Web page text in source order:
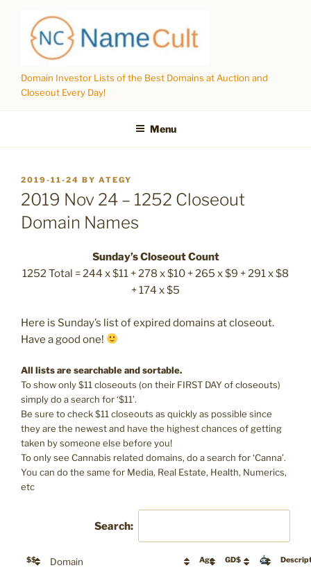
content
Domain Investor Lists of the Best Domains at Auction and
Closeout Every Day!
Menu
POSTED
ON
2019-11-24 BY ATEGY
2019 Nov 24 – 1252 Closeout
Domain Names
Sunday’s Closeout Count
1252 Total = 244 x $11 + 278 x $10 + 265 x $9 + 291 x $8
+ 174 x $5
Here is Sunday’s list of expired domains at closeout.
Have a good one!
All lists are searchable and sortable.
To show only $11 closeouts (on their FIRST DAY of closeouts)
simply do a search for ‘$11’.
Be sure to check $11 closeouts as quickly as possible since
they are the newest and have the highest chances of getting
taken by someone else before you!
To only see Cannabis related domains, do a search for ‘Canna’.
You can do the same for Media, Real Estate, Health, Numerics,
etc
Search:
$$ Domain Age GD$